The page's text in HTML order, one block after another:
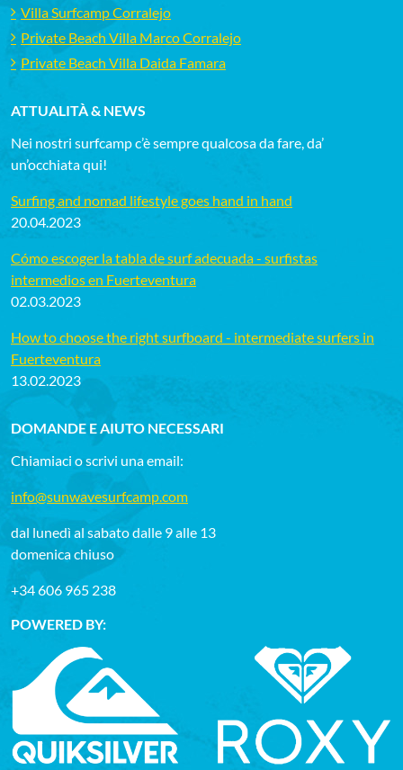
Villa Surfcamp Corralejo
Private Beach Villa Marco Corralejo
Private Beach Villa Daida Famara
ATTUALITÀ & NEWS
Nei nostri surfcamp c’è sempre qualcosa da fare, da’
un’occhiata qui!
Surfing and nomad lifestyle goes hand in hand
20.04.2023
Cómo escoger la tabla de surf adecuada - surfistas
intermedios en Fuerteventura
02.03.2023
How to choose the right surfboard - intermediate surfers in
Fuerteventura
13.02.2023
DOMANDE E AIUTO NECESSARI
Chiamiaci o scrivi una email:
info@sunwavesurfcamp.com
dal lunedì al sabato dalle 9 alle 13
domenica chiuso
+34 606 965 238
POWERED BY: